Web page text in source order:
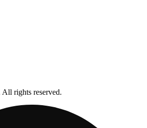
rights reserved.